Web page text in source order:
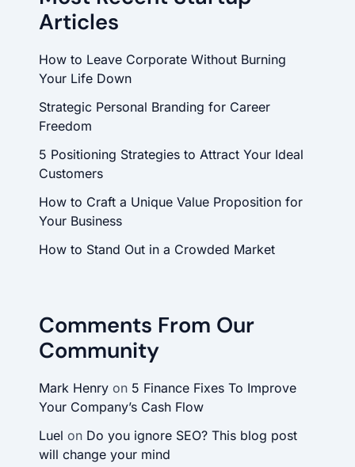
Articles
How to Leave Corporate Without Burning
Your Life Down
Strategic Personal Branding for Career
Freedom
5 Positioning Strategies to Attract Your Ideal
Customers
How to Craft a Unique Value Proposition for
Your Business
How to Stand Out in a Crowded Market
Comments From Our
Community
Mark Henryon 5 Finance Fixes To Improve
Your Company’s Cash Flow
Luel on Do you ignore SEO? This blog post
will change your mind